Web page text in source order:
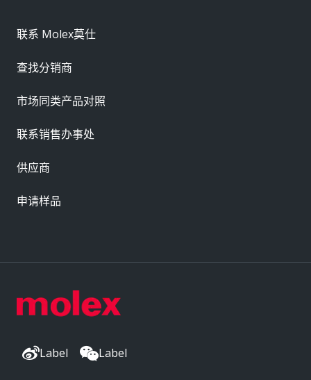
Label Label
联系 Molex莫仕
查找分销商
市场同类产品对照
联系销售办事处
供应商
申请样品